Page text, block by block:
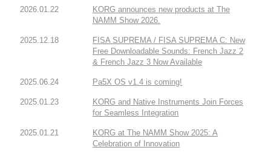
2026.01.22
KORG announces new products at The
NAMM Show 2026.
2025.12.18
FISA SUPREMA / FISA SUPREMA C: New
Free Downloadable Sounds: French Jazz 2
& French Jazz 3 Now Available
2025.06.24 Pa5X OS v1.4 is coming!
2025.01.23
KORG and Native Instruments Join Forces
for Seamless Integration
2025.01.21
KORG at The NAMM Show 2025: A
Celebration of Innovation